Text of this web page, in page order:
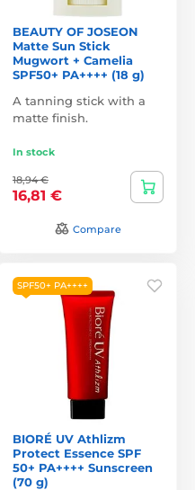
BEAUTY OF JOSEON
Matte Sun Stick
Mugwort + Camelia
SPF50+ PA++++ (18 g)
A tanning stick with a
matte finish.
In stock
18,94 €
16,81 €
Compare
SPF50+ PA++++
BIORÉ UV Athlizm
Protect Essence SPF
50+ PA++++ Sunscreen
(70 g)